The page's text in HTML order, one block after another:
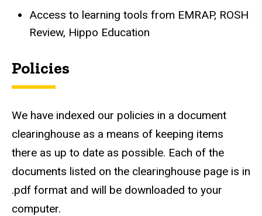
Access to learning tools from EMRAP, ROSH
Review, Hippo Education
Policies
We have indexed our policies in a document
clearinghouse as a means of keeping items
there as up to date as possible. Each of the
documents listed on the clearinghouse page is in
.pdf format and will be downloaded to your
computer.